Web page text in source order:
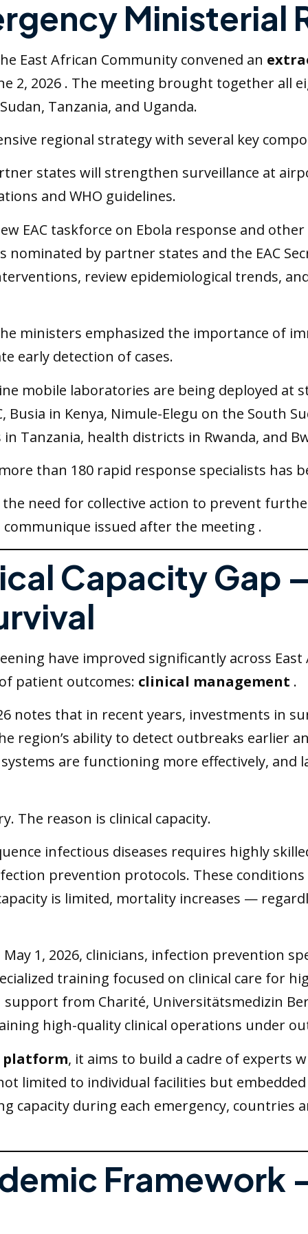
Ministerial
East African Community convened an
2, 2026 . The meeting brought together all
Tanzania, and Uganda.
regional strategy with several key
states will strengthen surveillance at
and WHO guidelines.
EAC taskforce on Ebola response and
nominated by partner states and the EAC
review epidemiological trends,
ministers emphasized the importance of
early detection of cases.
mobile laboratories are being deployed at
Busia in Kenya, Nimule-Elegu on the South
Tanzania, health districts in Rwanda, and
than 180 rapid response specialists has
need for collective action to prevent
issued after the meeting .
Capacity Gap
have improved significantly across
patient outcomes: clinical management .
notes that in recent years, investments in
region’s ability to detect outbreaks earlier
are functioning more effectively,
The reason is clinical capacity.
infectious diseases requires highly
prevention protocols. These conditions
is limited, mortality increases —
1, 2026, clinicians, infection prevention
training focused on clinical care for
from Charité, Universitätsmedizin
high-quality clinical operations under
, it aims to build a cadre of experts
limited to individual facilities but
capacity during each emergency, countries
Framework